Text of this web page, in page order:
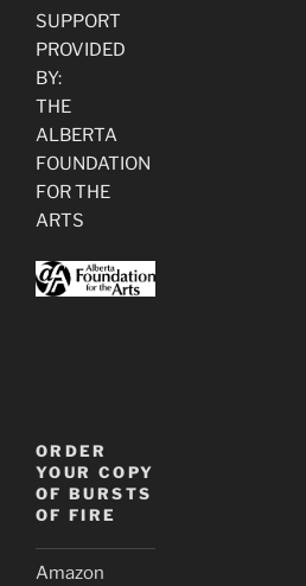
SUPPORT
PROVIDED
BY:
THE
ALBERTA
FOUNDATION
FOR THE
ARTS
ORDER
YOUR COPY
OF BURSTS
OF FIRE
Amazon